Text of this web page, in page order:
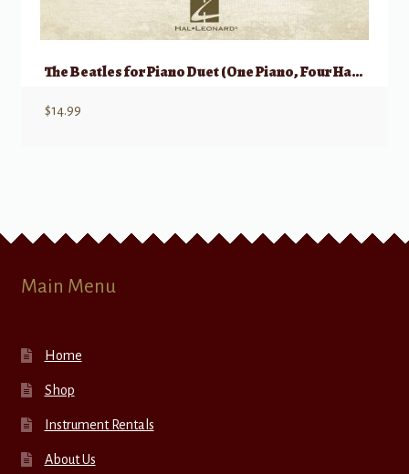
The Beatles for Piano Duet (One Piano, Four Hands)
$14.99
Main Menu
Home
Shop
Instrument Rentals
About Us